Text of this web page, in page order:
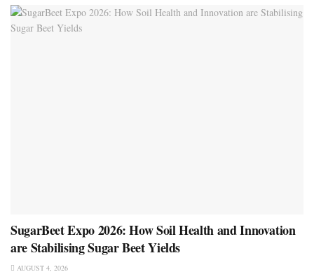
SugarBeet Expo 2026: How Soil Health and Innovation
are Stabilising Sugar Beet Yields
AUGUST 4, 2026